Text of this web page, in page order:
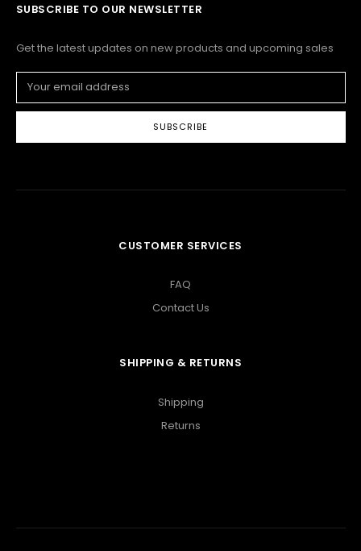
SUBSCRIBE TO OUR NEWSLETTER
Get the latest updates on new products and upcoming sales
Email
Address
CUSTOMER SERVICES
FAQ
Contact Us
SHIPPING & RETURNS
Shipping
Returns